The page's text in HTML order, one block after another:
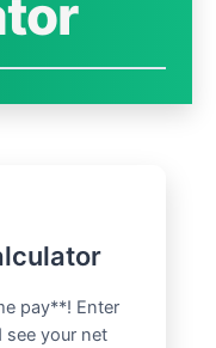
pay**! Enter
see your net